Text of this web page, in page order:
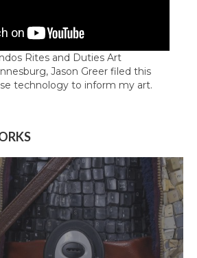
Rites and Duties Art
Jason Greer filed this
technology to inform my art.